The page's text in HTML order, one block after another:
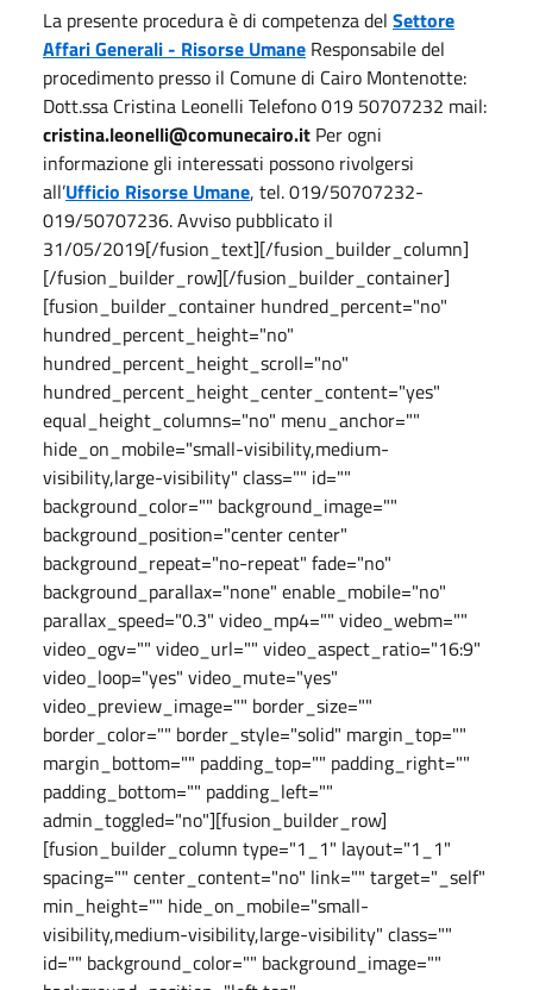
La presente procedura è di competenza del Settore
Affari Generali - Risorse Umane Responsabile del
procedimento presso il Comune di Cairo Montenotte:
Dott.ssa Cristina Leonelli Telefono 019 50707232 mail:
cristina.leonelli@comunecairo.it Per ogni
informazione gli interessati possono rivolgersi
all’Ufficio Risorse Umane, tel. 019/50707232-
019/50707236. Avviso pubblicato il
31/05/2019[/fusion_text][/fusion_builder_column]
[/fusion_builder_row][/fusion_builder_container]
[fusion_builder_container hundred_percent="no"
hundred_percent_height="no"
hundred_percent_height_scroll="no"
hundred_percent_height_center_content="yes"
equal_height_columns="no" menu_anchor=""
hide_on_mobile="small-visibility,medium-
visibility,large-visibility" class="" id=""
background_color="" background_image=""
background_position="center center"
background_repeat="no-repeat" fade="no"
background_parallax="none" enable_mobile="no"
parallax_speed="0.3" video_mp4="" video_webm=""
video_ogv="" video_url="" video_aspect_ratio="16:9"
video_loop="yes" video_mute="yes"
video_preview_image="" border_size=""
border_color="" border_style="solid" margin_top=""
margin_bottom="" padding_top="" padding_right=""
padding_bottom="" padding_left=""
admin_toggled="no"][fusion_builder_row]
[fusion_builder_column type="1_1" layout="1_1"
spacing="" center_content="no" link="" target="_self"
min_height="" hide_on_mobile="small-
visibility,medium-visibility,large-visibility" class=""
id="" background_color="" background_image=""